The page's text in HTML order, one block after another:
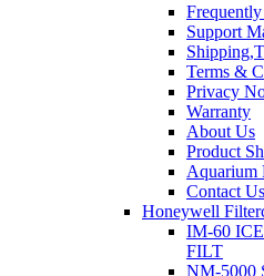
Support
Terms &
Privacy
Warranty
About Us
Product
Aquarium
Contact Us
Honeywell
IM-60
FILT
NM-5000